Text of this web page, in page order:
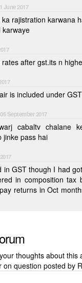
June 2017
rajistration karwana
karwaye
is included under
September 2017
50 stb jinke pass hai
in GST though I had
in composition tax
returns in Oct
thoughts about this
on question posted by